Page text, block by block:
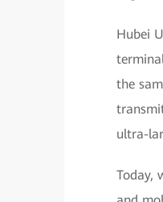
Hubei
the
ultra-
Today,